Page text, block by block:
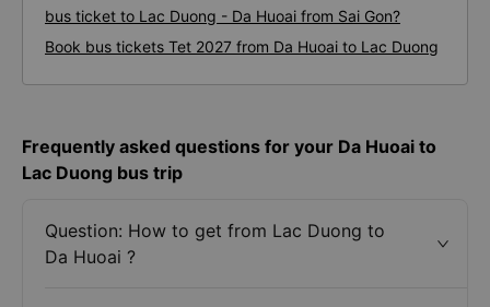
bus ticket to Lac Duong - Da Huoai from Sai Gon?
Book bus tickets Tet 2027 from Da Huoai to Lac Duong
Frequently asked questions for your Da Huoai to
Lac Duong bus trip
Question: How to get from Lac Duong to
Da Huoai ?